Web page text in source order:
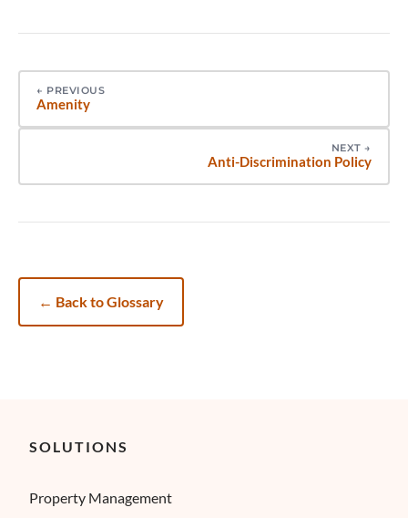
← PREVIOUS
Amenity
NEXT →
Anti-Discrimination Policy
← Back to Glossary
SOLUTIONS
Property Management